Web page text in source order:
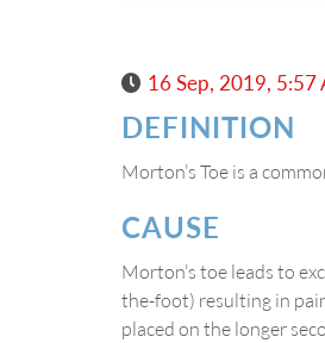
16 Sep, 2019, 5:57
DEFINITION
Morton’s Toe is a
CAUSE
Morton’s toe leads to
the-foot) resulting in
placed on the longer